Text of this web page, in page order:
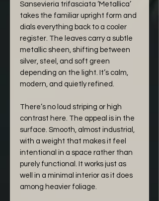
Sansevieria trifasciata ‘Metallica’
takes the familiar upright form and
dials everything back to a cooler
register. The leaves carry a subtle
metallic sheen, shifting between
silver, steel, and soft green
depending on the light. It’s calm,
modern, and quietly refined.
There’s no loud striping or high
contrast here. The appeal is in the
surface. Smooth, almost industrial,
with a weight that makes it feel
intentional in a space rather than
purely functional. It works just as
well in a minimal interior as it does
among heavier foliage.